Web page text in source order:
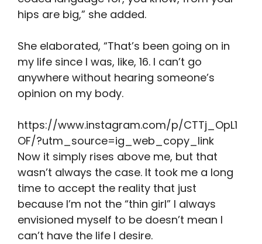
hips are big,” she added.
She elaborated, “That’s been going on in
my life since I was, like, 16. I can’t go
anywhere without hearing someone’s
opinion on my body.
https://www.instagram.com/p/CTTj_OpL1
OF/?utm_source=ig_web_copy_link
Now it simply rises above me, but that
wasn’t always the case. It took me a long
time to accept the reality that just
because I’m not the “thin girl” I always
envisioned myself to be doesn’t mean I
can’t have the life I desire.